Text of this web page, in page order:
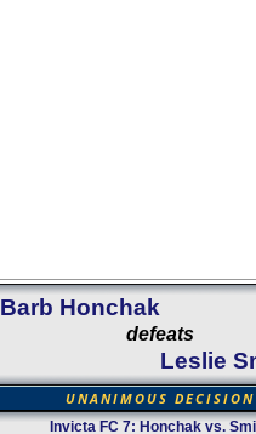
Barb Honchak
defeats
Leslie
UNANIMOUS DECISION
Invicta FC 7: Honchak vs.